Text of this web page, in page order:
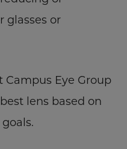
glasses or
Eye Group
lens based on